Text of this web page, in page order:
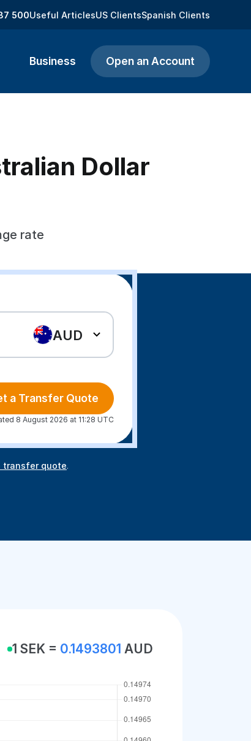
500Useful ArticlesUS ClientsSpanish Clients
Business Open an Account
Dollar
rate
AUD
a Transfer Quote
8 August 2026 at 11:28 UTC
transfer quote.
1 SEK = 0.1493801 AUD